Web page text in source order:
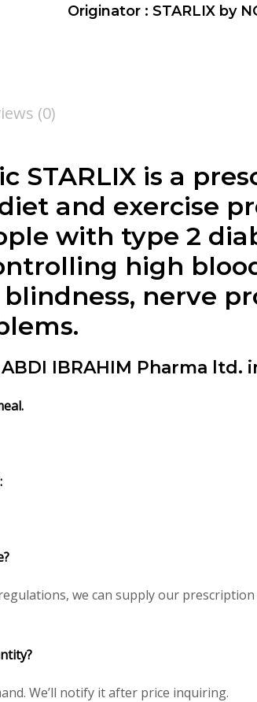
Originator : STARLIX by
(0)
STARLIX is a
and exercise
with type 2
high
nerve
IBRAHIM Pharma ltd.
we can supply our
We’ll notify it after price inquiring.